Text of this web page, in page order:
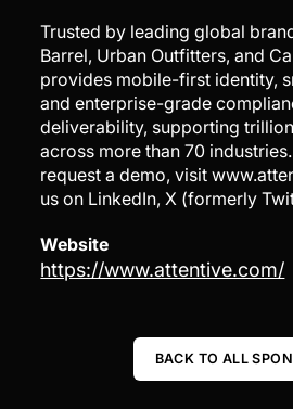
Trusted by leading global
Barrel, Urban Outfitters, and
provides mobile-first identity,
and enterprise-grade
deliverability, supporting
across more than 70
request a demo, visit
us on LinkedIn, X (formerly
Website
https://www.attentive.com/
BACK TO ALL